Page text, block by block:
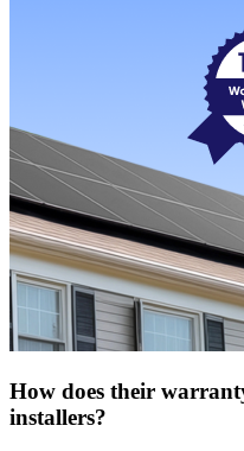
How does their
installers?